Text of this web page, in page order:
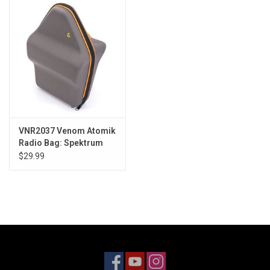
Models & Rockets
HQ Racing
VNR2037 Venom Atomik
Radio Bag: Spektrum
DX9/DX6/DX8
$29.99